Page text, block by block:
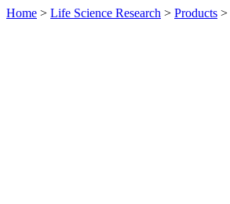
Home > Life Science Research > Products >